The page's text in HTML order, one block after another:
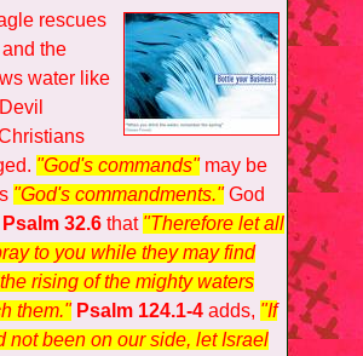
rescues
the
water like
"God's commands"may be
"God's commandments."God
Psalm 32.6 that "Therefore let all
to you while they may find
rising of the mighty waters
them." Psalm 124.1-4 adds, "If
not been on our side, let Israel